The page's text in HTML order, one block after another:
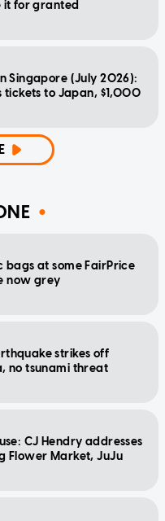
it for granted
Singapore (July 2026):
tickets to Japan, $1,000
bags at some FairPrice
now grey
strikes off
no tsunami threat
CJ Hendry addresses
Flower Market, JuJu